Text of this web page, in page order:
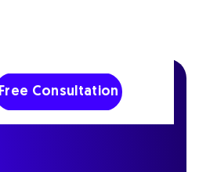
Free Consultation